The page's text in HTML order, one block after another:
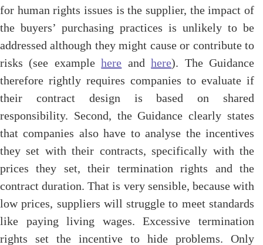
for human rights issues is the supplier, the impact of
the buyers’ purchasing practices is unlikely to be
addressed although they might cause or contribute to
risks (see examplehere andhere). The Guidance
therefore rightly requires companies to evaluate if
their contract design is based on shared
responsibility. Second, the Guidance clearly states
that companies also have to analyse the incentives
they set with their contracts, specifically with the
prices they set, their termination rights and the
contract duration. That is very sensible, because with
low prices, suppliers will struggle to meet standards
like paying living wages. Excessive termination
rights set the incentive to hide problems. Only